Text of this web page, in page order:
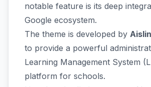
notable feature is its deep
Google ecosystem.
The theme is developed by Aislin
to provide a powerful
Learning Management System
platform for schools.